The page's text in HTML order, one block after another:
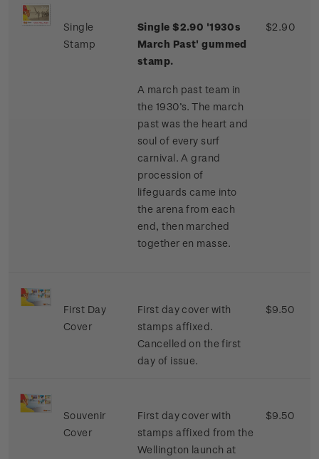
Single
Stamp
Single $2.90 '1930s
March Past' gummed
stamp.
A march past team in
the 1930’s. The march
past was the heart and
soul of every surf
carnival. A grand
procession of
lifeguards came into
the arena from each
end, then marched
together en masse.
$2.90
First Day
Cover
First day cover with
stamps affixed.
Cancelled on the first
day of issue.
$9.50
Souvenir
Cover
First day cover with
stamps affixed from the
Wellington launch at
$9.50